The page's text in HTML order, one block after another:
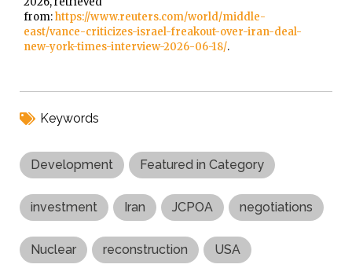
from:https://www.reuters.com/world/middle-
east/vance-criticizes-israel-freakout-over-iran-deal-
new-york-times-interview-2026-06-18/.
Keywords
Development Featured in Category
investment Iran JCPOA negotiations
Nuclear reconstruction USA